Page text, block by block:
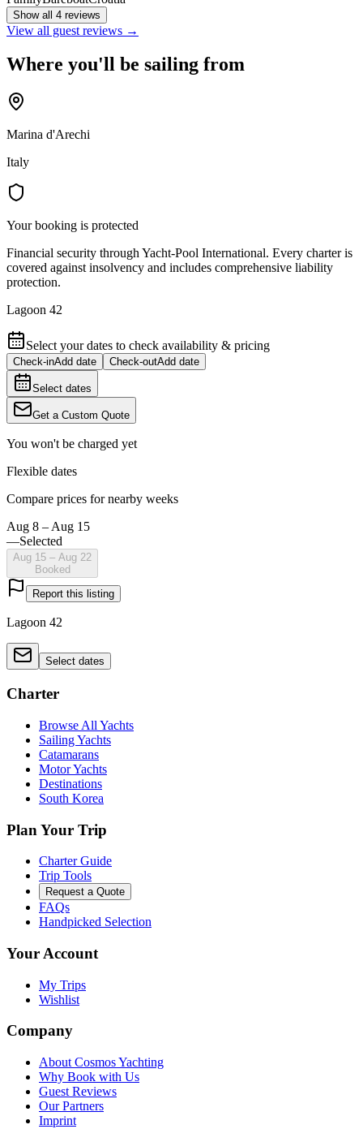
Show all 4 reviews
View all guest reviews →
Where you'll be sailing from
Marina d'Arechi
Italy
Your booking is protected
Financial security through Yacht-Pool International. Every charter is
covered against insolvency and includes comprehensive liability
protection.
Lagoon 42
Select your dates to check availability & pricing
Check-inAdd date Check-outAdd date
Select dates
Get a Custom Quote
You won't be charged yet
Flexible dates
Compare prices for nearby weeks
Aug 8 – Aug 15
—Selected
Aug 15 – Aug 22
Booked
Report this listing
Lagoon 42
Select dates
Charter
Browse All Yachts
Sailing Yachts
Catamarans
Motor Yachts
Destinations
South Korea
Plan Your Trip
Charter Guide
Trip Tools
Request a Quote
FAQs
Handpicked Selection
Your Account
My Trips
Wishlist
Company
About Cosmos Yachting
Why Book with Us
Guest Reviews
Our Partners
Imprint